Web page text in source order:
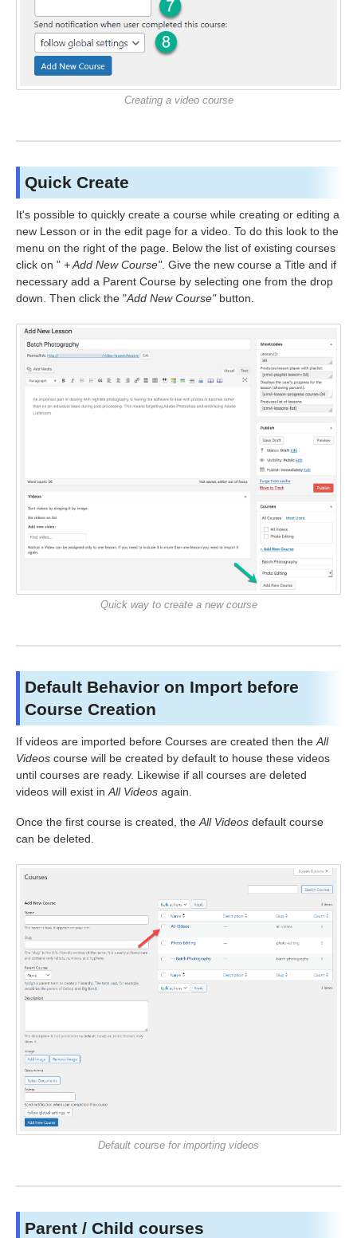
Creating a video course
Quick Create
It's possible to quickly create a course while creating or editing a
new Lesson or in the edit page for a video. To do this look to the
menu on the right of the page. Below the list of existing courses
click on " + Add New Course". Give the new course a Title and if
necessary add a Parent Course by selecting one from the drop
down. Then click the "Add New Course"button.
Quick way to create a new course
Default Behavior on Import before
Course Creation
If videos are imported before Courses are created then the All
Videos course will be created by default to house these videos
until courses are ready. Likewise if all courses are deleted
videos will exist in All Videos again.
Once the first course is created, the All Videos default course
can be deleted.
Default course for importing videos
Parent / Child courses